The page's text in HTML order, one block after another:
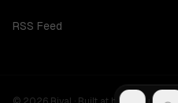
RSS Feed